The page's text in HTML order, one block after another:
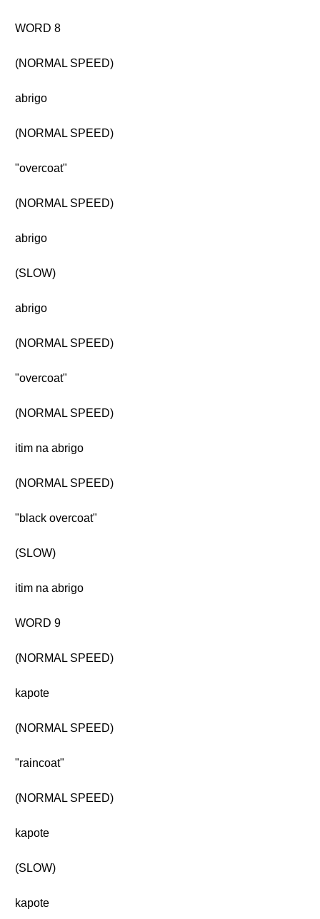
WORD 8
(NORMAL SPEED)
abrigo
(NORMAL SPEED)
"overcoat"
(NORMAL SPEED)
abrigo
(SLOW)
abrigo
(NORMAL SPEED)
"overcoat"
(NORMAL SPEED)
itim na abrigo
(NORMAL SPEED)
"black overcoat"
(SLOW)
itim na abrigo
WORD 9
(NORMAL SPEED)
kapote
(NORMAL SPEED)
"raincoat"
(NORMAL SPEED)
kapote
(SLOW)
kapote